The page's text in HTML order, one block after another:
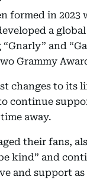
formed in 2023
a
and
Grammy
changes to its
continue
away.
their fans,
kind” and
and support